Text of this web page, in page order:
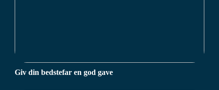
Giv din bedstefar en god gave